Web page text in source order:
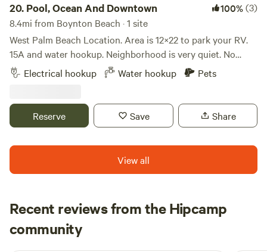
20. Pool, Ocean And Downtown 100%(3)
8.4mi from Boynton Beach · 1 site
West Palm Beach Location. Area is 12×22 to park your RV.
15A and water hookup. Neighborhood is very quiet. No
parties allowed. Ocean is 9 minutes away. Downtown West
Palm Beach is 14 minutes away. Airport 12 minutes.
between 8:00 P.M. - 7:00 A.M. A great place to park and
sleep at night and explore everything in the neighborhood
are walking distance. Shower, toilet can be used. Swimming
Pool also available specific times.
Electrical hookup Water hookup Pets
Reserve Save Share
View all
Recent reviews from the Hipcamp
community
E Emilie
3 weeks ago